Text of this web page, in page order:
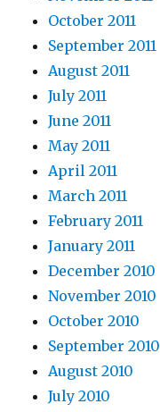
October 2011
September 2011
August 2011
July 2011
June 2011
May 2011
April 2011
March 2011
February 2011
January 2011
December 2010
November 2010
October 2010
September 2010
August 2010
July 2010